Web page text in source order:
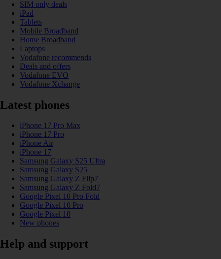
SIM only deals
iPad
Tablets
Mobile Broadband
Home Broadband
Laptops
Vodafone recommends
Deals and offers
Vodafone EVO
Vodafone Xchange
Latest phones
iPhone 17 Pro Max
iPhone 17 Pro
iPhone Air
iPhone 17
Samsung Galaxy S25 Ultra
Samsung Galaxy S25
Samsung Galaxy Z Flip7
Samsung Galaxy Z Fold7
Google Pixel 10 Pro Fold
Google Pixel 10 Pro
Google Pixel 10
New phones
Help and support